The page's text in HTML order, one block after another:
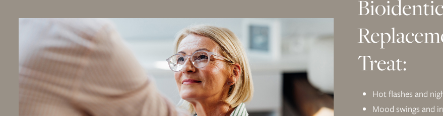
Treat:
Hot flashes and
Mood swings and